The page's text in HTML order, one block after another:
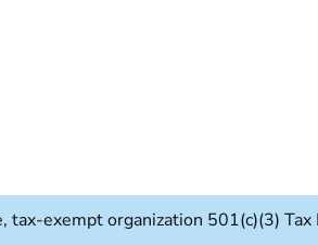
tax-exempt organization 501(c)(3)